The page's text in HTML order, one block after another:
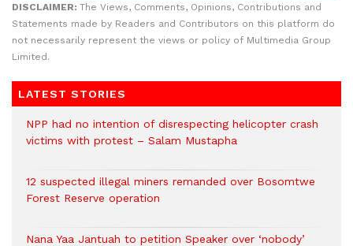
DISCLAIMER: The Views, Comments, Opinions, Contributions and
Statements made by Readers and Contributors on this platform do
not necessarily represent the views or policy of Multimedia Group
Limited.
LATEST STORIES
NPP had no intention of disrespecting helicopter crash
victims with protest – Salam Mustapha
12 suspected illegal miners remanded over Bosomtwe
Forest Reserve operation
Nana Yaa Jantuah to petition Speaker over ‘nobody’